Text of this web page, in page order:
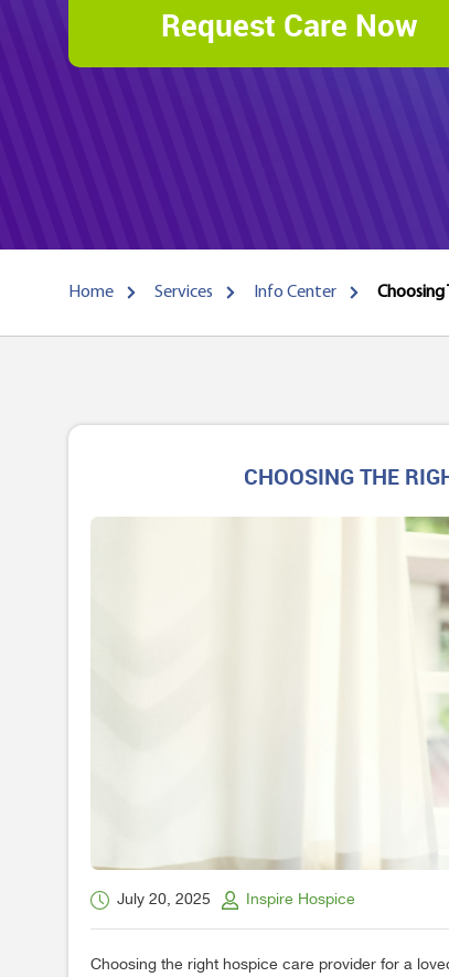
Request Care Now
Home Services Info Center Choosing
CHOOSING THE
July 20, 2025 Inspire Hospice
Choosing the right hospice care provider for a